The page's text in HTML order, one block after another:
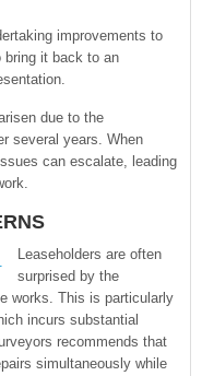
improvements to
bring it back to an
due to the
several years. When
can escalate, leading
Leaseholders are often
surprised by the
works. This is particularly
incurs substantial
recommends that
simultaneously while